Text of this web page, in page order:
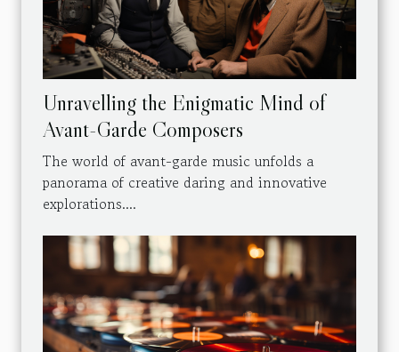
Unravelling the Enigmatic Mind of
Avant-Garde Composers
The world of avant-garde music unfolds a
panorama of creative daring and innovative
explorations....